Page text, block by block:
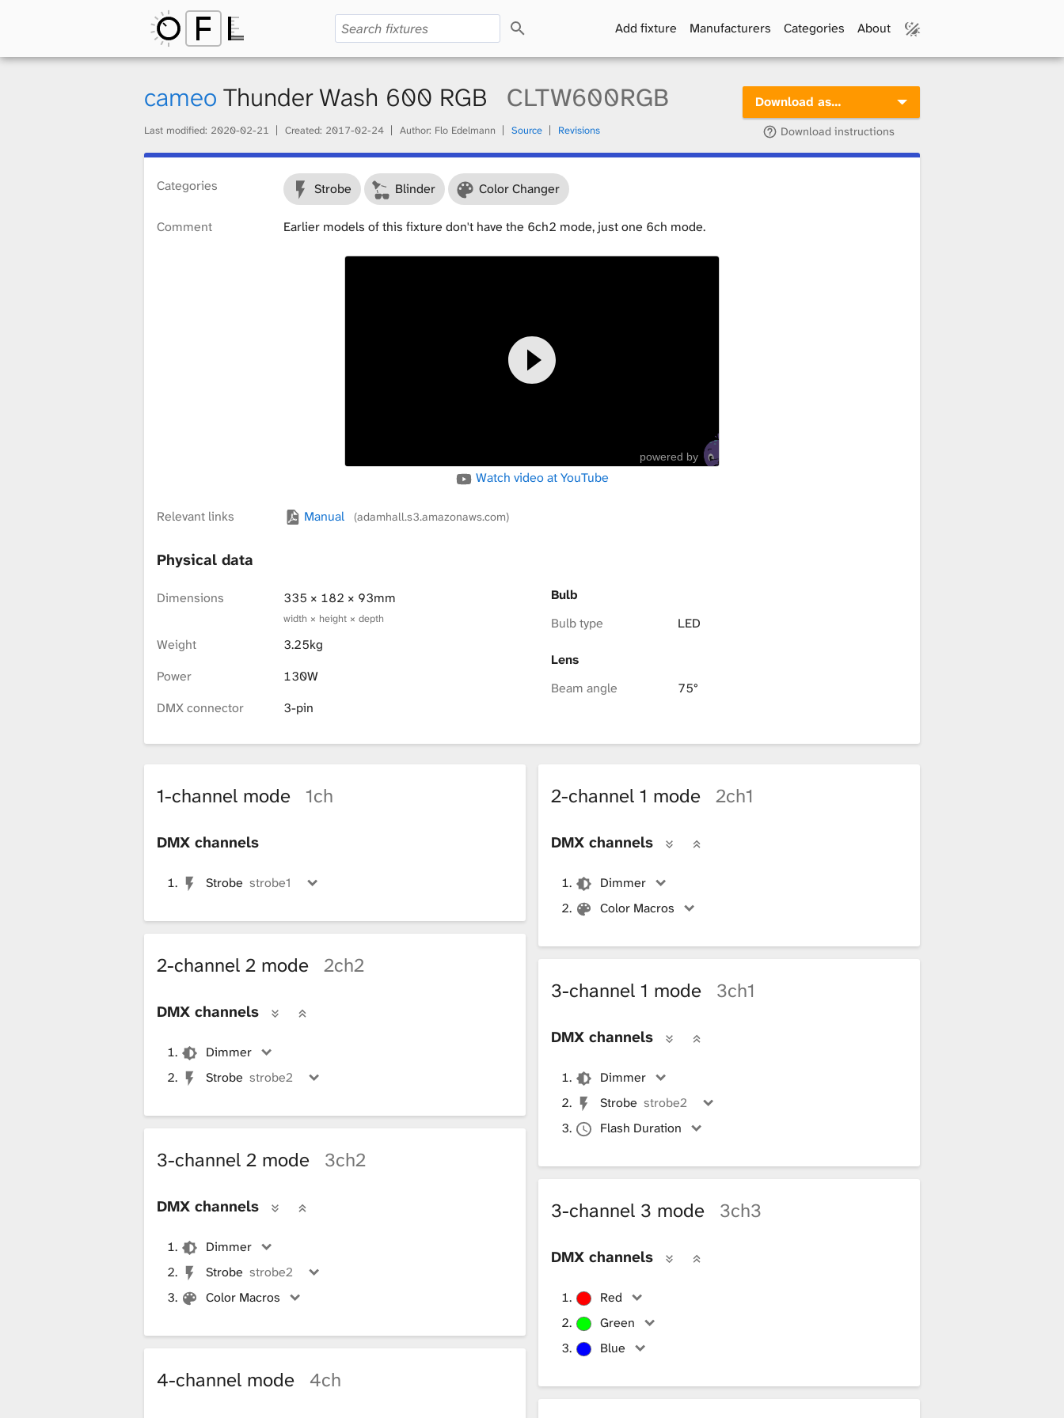
a
a
c
h
Add fixture Manufacturers Categories About
cameo Thunder Wash 600 RGB CLTW600RGB
Last modified: 2020-02-21 Created: 2017-02-24 Author: Flo Edelmann Source Revisions
Download as…
Download instructions
Categories Strobe Blinder Color Changer
Comment Earlier models of this fixture don't have the 6ch2 mode, just one 6ch mode.
powered by
Watch video at YouTube
Relevant links Manual (adamhall.s3.amazonaws.com)
Physical data
Dimensions 335 × 182 × 93mm
width × height × depth
Weight
3.25kg
Power
130W
DMX connector
3-pin
Bulb
Bulb type
LED
Lens
Beam angle
75°
1-channel mode 1ch
DMX channels
Strobe strobe1
2-channel 1 mode 2ch1
DMX channels
Dimmer
Color Macros
2-channel 2 mode 2ch2
DMX channels
Dimmer
Strobe strobe2
3-channel 1 mode 3ch1
DMX channels
Dimmer
Strobe strobe2
Flash Duration
3-channel 2 mode 3ch2
DMX channels
Dimmer
Strobe strobe2
Color Macros
3-channel 3 mode 3ch3
DMX channels
Red
Green
Blue
4-channel mode 4ch